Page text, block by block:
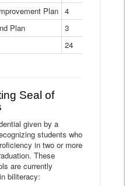
Plan 4
Plan
3
24
Seal of
given by a
students who
in two or more
These
are currently
biliteracy: